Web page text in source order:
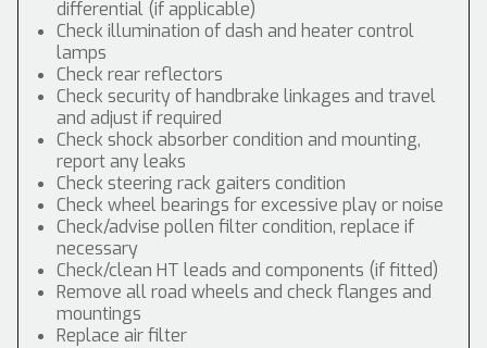
differential (if applicable)
Check illumination of dash and heater control
lamps
Check rear reflectors
Check security of handbrake linkages and travel
and adjust if required
Check shock absorber condition and mounting,
report any leaks
Check steering rack gaiters condition
Check wheel bearings for excessive play or noise
Check/advise pollen filter condition, replace if
necessary
Check/clean HT leads and components (if fitted)
Remove all road wheels and check flanges and
mountings
Replace air filter